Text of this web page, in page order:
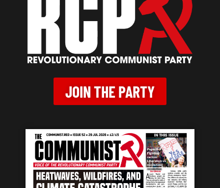
JOIN THE PARTY